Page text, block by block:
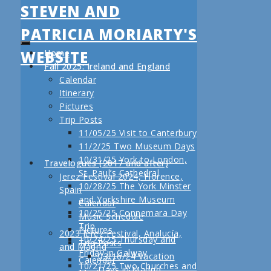
STEVEN AND
PATRICIA MORIARTY'S
WEBSITE
Home
Fall 2025: Ireland and England
Calendar
Itinerary
Pictures
Trip Posts
11/05/25 Visit to Canterbury
11/2/25 Two Museum Days
10/31/25 York to London,
St. Paul’s Cathedral
10/28/25 The York Minster
and Yorkshire Museum
10/25/25 Connemara Day
Trip
10/24/25 Thursday and
Friday in Galway
10/21/25 Two Churches and
Travelogues (2017 and after)
Jerez Festival 2024, Florence,
Spain
Calendar
Music Schedule
Pictures
Trip Posts
03/16/24 Vacation
2023 Jerez Festival, Analucía,
and Madrid
Calendar